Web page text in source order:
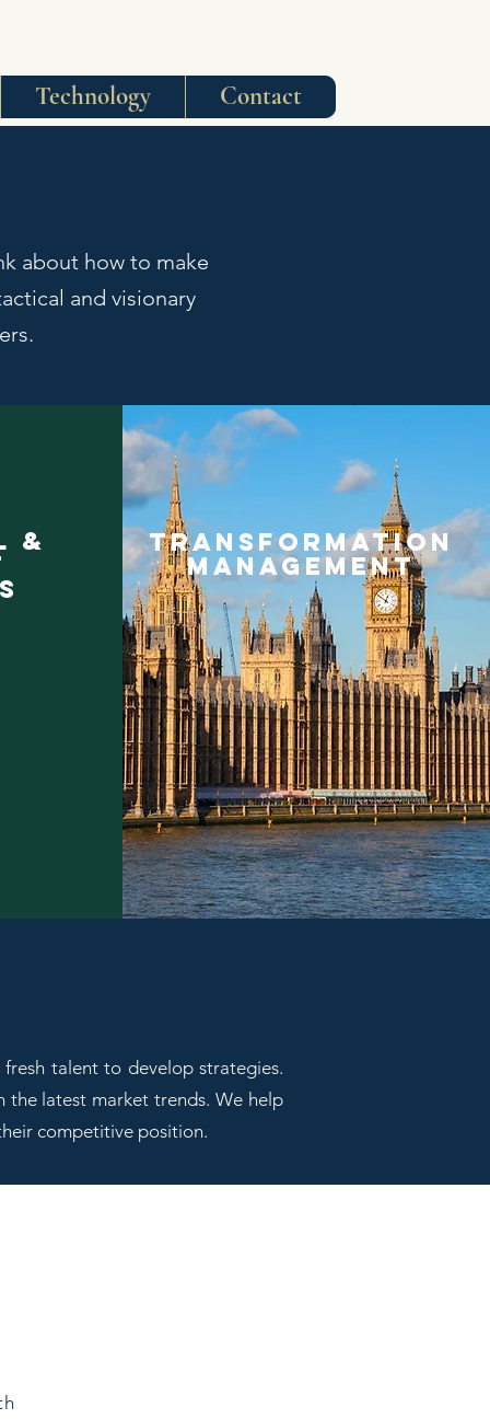
Technology Contact
about how to make
and visionary
& TRANSFORMATION
MANAGEMENT
talent to develop strategies.
the latest market trends. We help
competitive position.